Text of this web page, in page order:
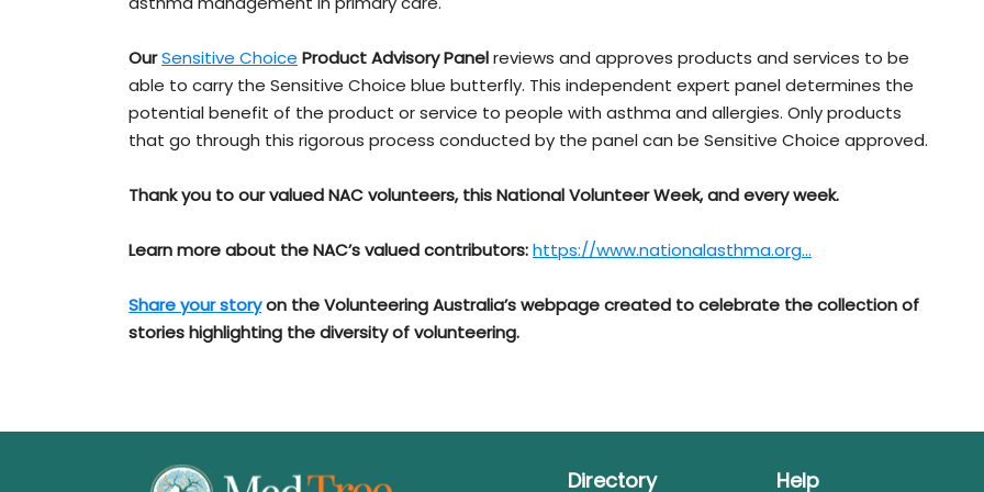
OurSensitive Choice Product Advisory Panelreviews and approves products and services to be
able to carry the Sensitive Choice blue butterfly. This independent expert panel determines the
potential benefit of the product or service to people with asthma and allergies. Only products
that go through this rigorous process conducted by the panel can be Sensitive Choice approved.
Thank you to our valued NAC volunteers, this National Volunteer Week, and every week.
Learn more about the NAC’s valued contributors:https://www.nationalasthma.org...
Share your storyon the Volunteering Australia’s webpage created to celebrate the collection of
stories highlighting the diversity of volunteering.
Directory Help